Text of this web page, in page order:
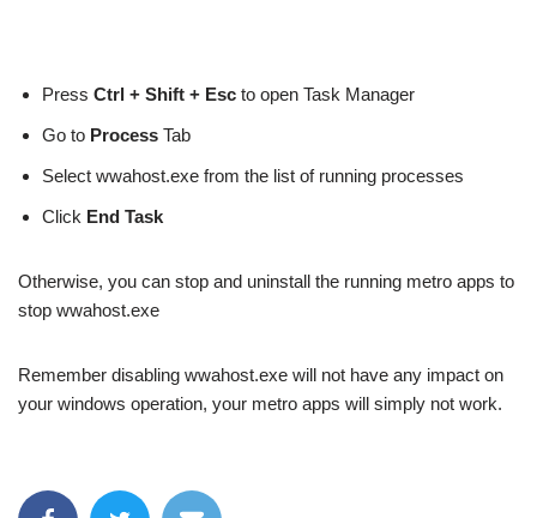
Press Ctrl + Shift + Esc to open Task Manager
Go to Process Tab
Select wwahost.exe from the list of running processes
Click End Task
Otherwise, you can stop and uninstall the running metro apps to
stop wwahost.exe
Remember disabling wwahost.exe will not have any impact on
your windows operation, your metro apps will simply not work.